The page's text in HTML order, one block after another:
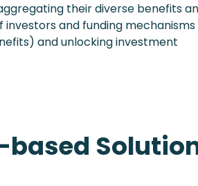
their diverse benefits
and funding
and unlocking investment